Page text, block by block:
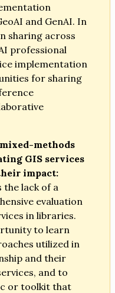
and GenAI. In
sharing across
professional
implementation
for sharing
mixed-methods
GIS services
impact:
the lack of a
evaluation
in libraries.
to learn
utilized in
and their
and to
or toolkit that